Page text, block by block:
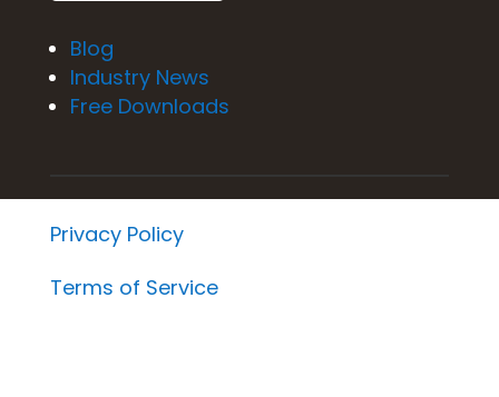
Blog
Industry News
Free Downloads
Privacy Policy
Terms of Service